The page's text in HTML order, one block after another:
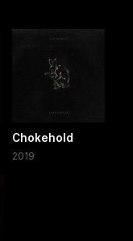
Chokehold
2019